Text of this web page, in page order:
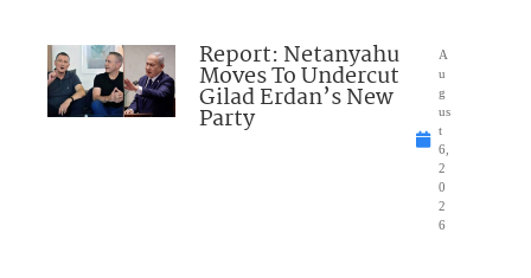
Report: Netanyahu
Moves To Undercut
Gilad Erdan’s New
Party
A
u
g
us
t
6,
2
0
2
6